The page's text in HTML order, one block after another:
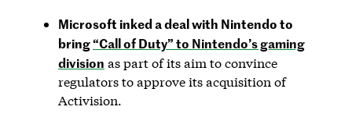
Microsoft inked a deal with Nintendo to
bring“Call of Duty” to Nintendo’s gaming
division as part of its aim to convince
regulators to approve its acquisition of
Activision.